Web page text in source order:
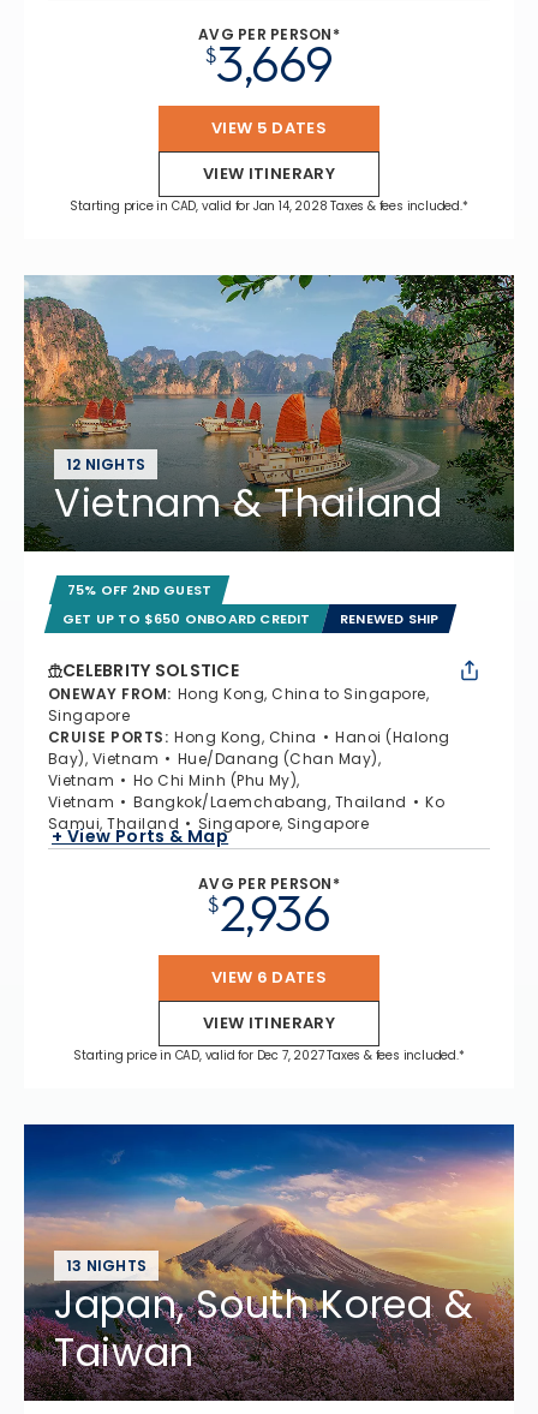
AVG PER PERSON*
$3,669
VIEW 5 DATES
VIEW ITINERARY
Starting price in CAD, valid for Jan 14, 2028 Taxes & fees included.*
12 NIGHTS
Vietnam & Thailand
75% OFF 2ND GUEST
GET UP TO $650 ONBOARD CREDIT
RENEWED SHIP
CELEBRITY SOLSTICE
ONEWAY FROM: Hong Kong, China to Singapore,
Singapore
CRUISE PORTS: Hong Kong, China
Hanoi (Halong
Bay), Vietnam
Hue/Danang (Chan May),
Vietnam
Ho Chi Minh (Phu My),
Vietnam
Bangkok/Laemchabang, Thailand
Ko
Samui, Thailand
Singapore, Singapore
+ View Ports & Map
AVG PER PERSON*
$2,936
VIEW 6 DATES
VIEW ITINERARY
Starting price in CAD, valid for Dec 7, 2027 Taxes & fees included.*
13 NIGHTS
Japan, South Korea &
Taiwan